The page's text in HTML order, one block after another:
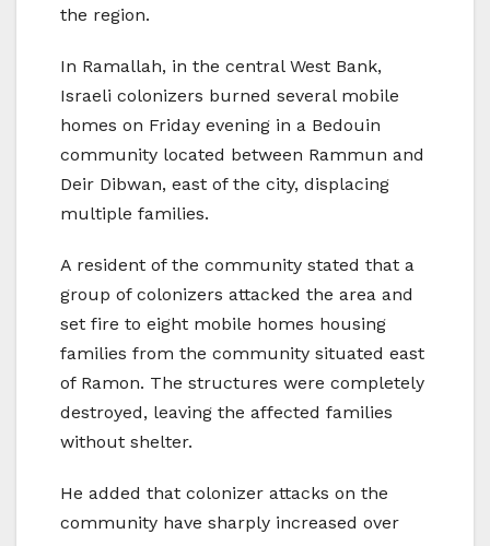
the region.
In Ramallah, in the central West Bank,
Israeli colonizers burned several mobile
homes on Friday evening in a Bedouin
community located between Rammun and
Deir Dibwan, east of the city, displacing
multiple families.
A resident of the community stated that a
group of colonizers attacked the area and
set fire to eight mobile homes housing
families from the community situated east
of Ramon. The structures were completely
destroyed, leaving the affected families
without shelter.
He added that colonizer attacks on the
community have sharply increased over